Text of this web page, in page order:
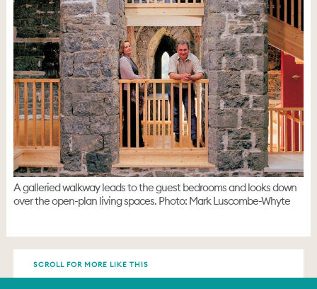
A galleried walkway leads to the guest bedrooms and looks down
over the open-plan living spaces. Photo: Mark Luscombe-Whyte
SCROLL FOR MORE LIKE THIS